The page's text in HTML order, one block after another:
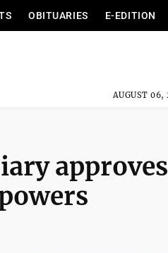
OBITUARIES E-EDITION
AUGUST 06,